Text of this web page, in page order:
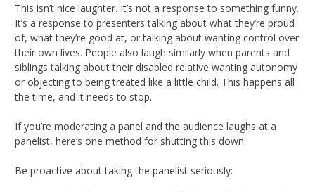
This isn’t nice laughter. It’s not a response to something funny.
It’s a response to presenters talking about what they’re proud
of, what they’re good at, or talking about wanting control over
their own lives. People also laugh similarly when parents and
siblings talking about their disabled relative wanting autonomy
or objecting to being treated like a little child. This happens all
the time, and it needs to stop.
If you’re moderating a panel and the audience laughs at a
panelist, here’s one method for shutting this down:
Be proactive about taking the panelist seriously: